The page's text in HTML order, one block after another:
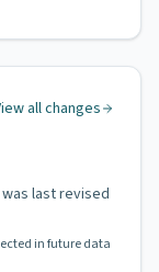
all changes
last revised
in future data